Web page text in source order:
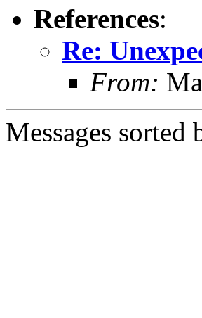
References:
Re:
From:
Messages sorted